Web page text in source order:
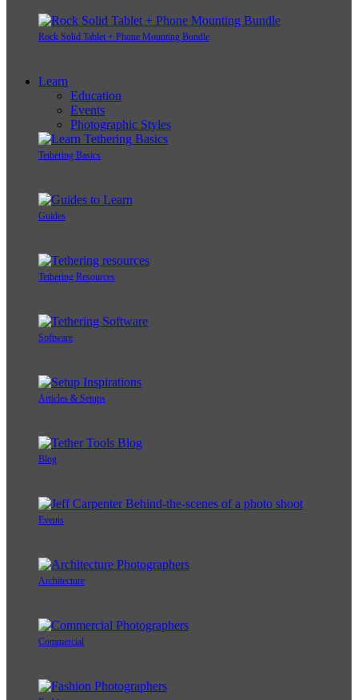
Rock Solid Tablet + Phone Mounting Bundle
Learn
Education
Events
Photographic Styles
Tethering Basics
Guides
Tethering Resources
Software
Articles & Setups
Blog
Events
Architecture
Commercial